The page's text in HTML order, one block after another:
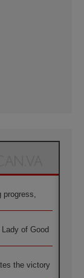
progress,
of Good
the victory